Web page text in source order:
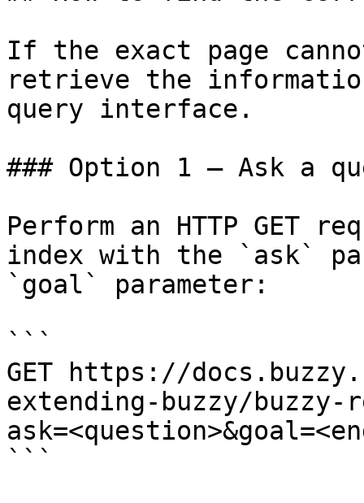
If the exact page
retrieve the
query interface.
### Option 1 — Ask a
Perform an HTTP GET
index with the `ask`
`goal` parameter:
```
GET https://
extending-buzzy/
```